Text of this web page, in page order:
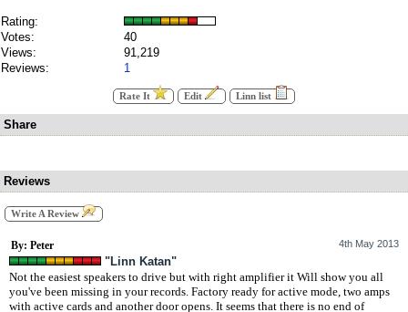
Rating:
Votes:
40
Views:
91,219
Reviews:
1
Rate It Edit Linn list
Share
Reviews
Write A Review
By: Peter 4th May 2013
"Linn Katan"
Not the easiest speakers to drive but with right amplifier it Will show you all
you've been missing in your records. Factory ready for active mode, two amps
with active cards and another door opens. It seems that there is no end of